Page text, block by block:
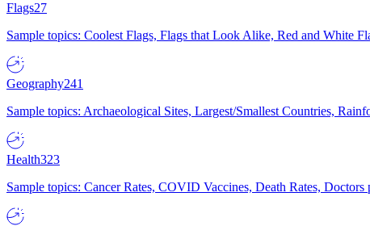
Flags27
Sample topics: Coolest Flags, Flags that Look Alike, Red and White
Geography241
Sample topics: Archaeological Sites, Largest/Smallest Countries,
Health323
Sample topics: Cancer Rates, COVID Vaccines, Death Rates,